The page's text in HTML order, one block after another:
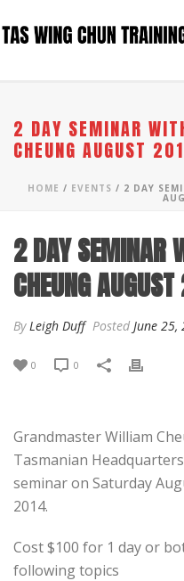
2 DAY SEMINAR
CHEUNG AUGUST
HOME / EVENTS / 2 DAY
2 DAY SEMINAR
CHEUNG
ByLeigh Duff Posted June 25,
0 0
Grandmaster William
Tasmanian
seminar on Saturday
2014.
Cost $100 for 1 day or
following topics